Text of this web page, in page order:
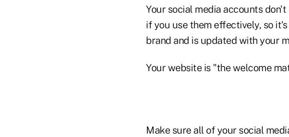
Your social media accounts
if you use them effectively, so
brand and is updated with your
Your website is "the welcome
Make sure all of your social